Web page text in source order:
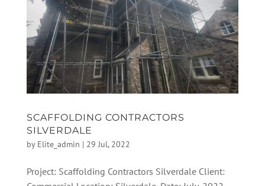
SCAFFOLDING CONTRACTORS
SILVERDALE
by Elite_admin | 29 Jul, 2022
Project: Scaffolding Contractors Silverdale Client: